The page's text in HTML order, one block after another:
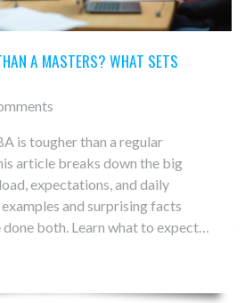
A MASTERS? WHAT SETS
is tougher than a regular
article breaks down the big
expectations, and daily
and surprising facts
both. Learn what to expect
a smart choice.